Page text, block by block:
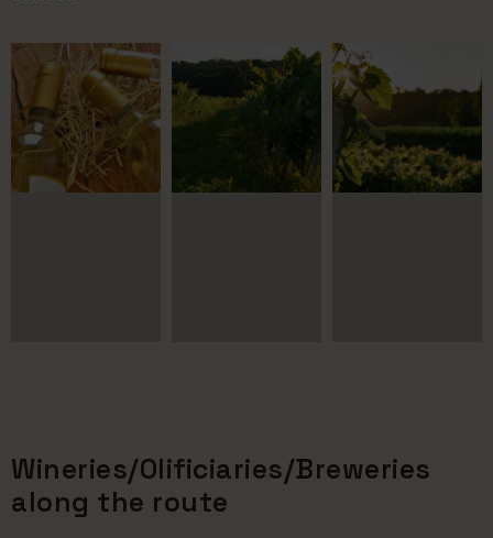
Wineries/Olificiaries/Breweries
along the route